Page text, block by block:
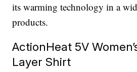
its warming technology in a
products.
ActionHeat 5V
Layer Shirt